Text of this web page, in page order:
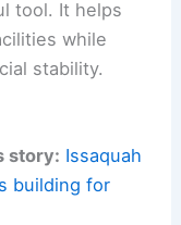
case
and